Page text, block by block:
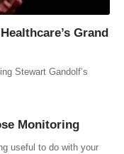
Grand
Stewart Gandolf’s
Monitoring
useful to do with your